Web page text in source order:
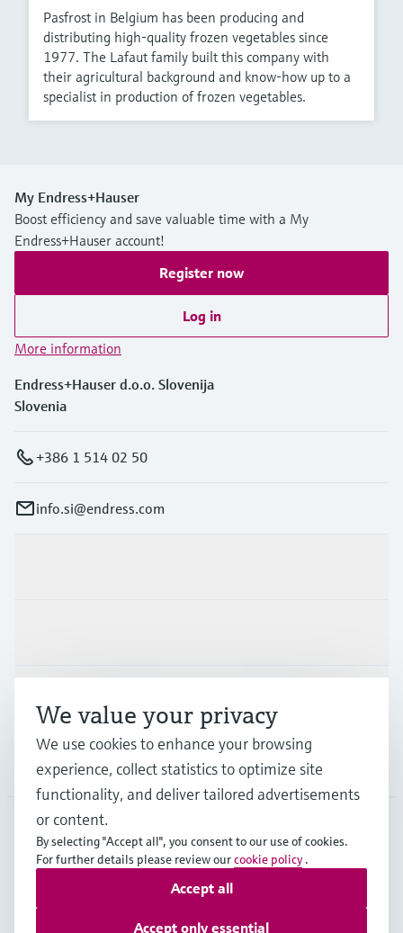
Pasfrost in Belgium has been producing and
distributing high-quality frozen vegetables since
1977. The Lafaut family built this company with
their agricultural background and know-how up to a
specialist in production of frozen vegetables.
My Endress+Hauser
Boost efficiency and save valuable time with a My
Endress+Hauser account!
Register now
Log in
More information
Endress+Hauser d.o.o. Slovenija
Slovenia
+386 1 514 02 50
info.si@endress.com
Company
SVN •English
Copyright © Endress+Hauser Group Services AG
We value your privacy
We use cookies to enhance your browsing
experience, collect statistics to optimize site
functionality, and deliver tailored advertisements
or content.
By selecting "Accept all", you consent to our use of cookies.
For further details please review ourcookie policy .
Accept only essential
Accept all